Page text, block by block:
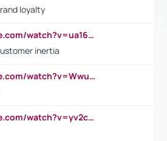
loyalty
https://www.youtube.com/watch?v=ua16kgv2Xqw
inertia
https://www.youtube.com/watch?v=Wwu3Qvs31vk
https://www.youtube.com/watch?v=yv2cp1fmSt0